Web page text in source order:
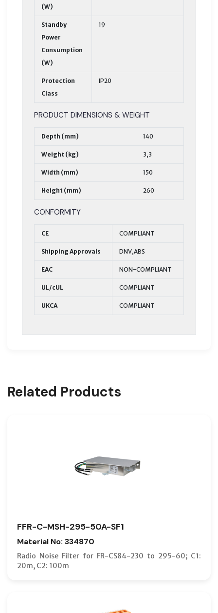
(W)
Standby
Power
Consumption
(W)
19
Protection
Class
IP20
PRODUCT DIMENSIONS & WEIGHT
Depth (mm) 140
Weight (kg) 3,3
Width (mm) 150
Height (mm) 260
CONFORMITY
CE COMPLIANT
Shipping Approvals DNV,ABS
EAC NON-COMPLIANT
UL/cUL COMPLIANT
UKCA COMPLIANT
Related Products
FFR-C-MSH-295-50A-SF1
Material No: 334870
Radio Noise Filter for FR-CS84-230 to 295-60; C1:
20m, C2: 100m